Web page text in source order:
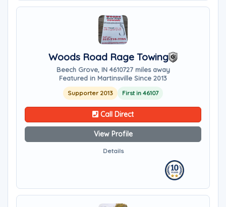
Woods Road Rage Towing
Beech Grove, IN 4610727 miles away
Featured in Martinsville Since 2013
Supporter 2013 First in 46107
Call Direct
View Profile
Details